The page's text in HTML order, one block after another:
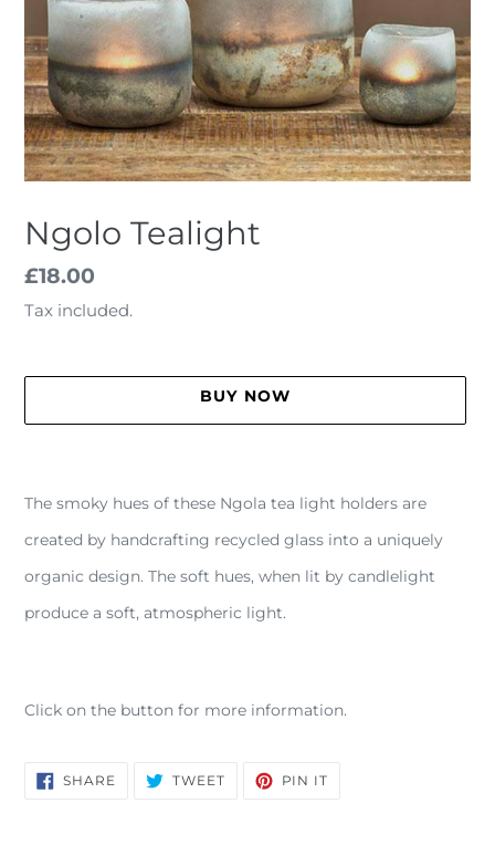
Ngolo Tealight
Regular
price
£18.00
Tax included.
BUY NOW
to
your
The smoky hues of these Ngola tea light holders are
created by handcrafting recycled glass into a uniquely
organic design. The soft hues, when lit by candlelight
produce a soft, atmospheric light.
Click on the button for more information.
SHARE SHARE
ON
TWEETTWEET PIN IT